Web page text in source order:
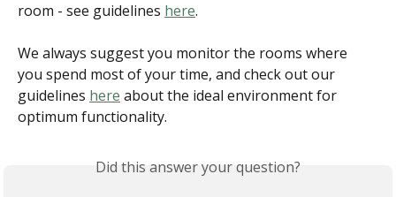
room - see guidelines here.
We always suggest you monitor the rooms where
you spend most of your time, and check out our
guidelines here about the ideal environment for
optimum functionality.
Did this answer your question?